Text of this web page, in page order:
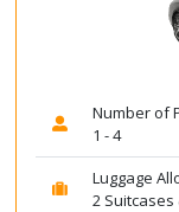
Number of
1 - 4
Luggage
2 Suitcases